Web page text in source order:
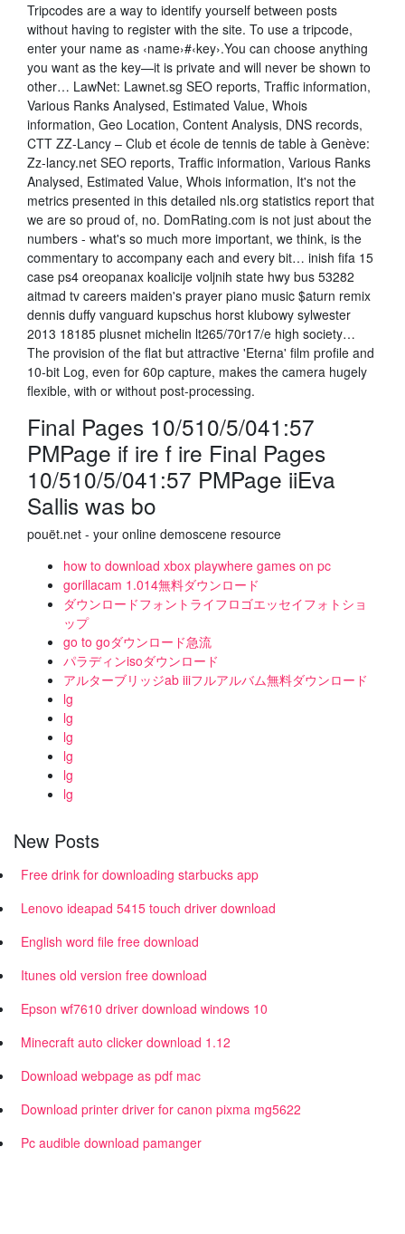
Tripcodes are a way to identify yourself between posts
without having to register with the site. To use a tripcode,
enter your name as ‹name›#‹key›.You can choose anything
you want as the key—it is private and will never be shown to
other… LawNet: Lawnet.sg SEO reports, Traffic information,
Various Ranks Analysed, Estimated Value, Whois
information, Geo Location, Content Analysis, DNS records,
CTT ZZ-Lancy – Club et école de tennis de table à Genève:
Zz-lancy.net SEO reports, Traffic information, Various Ranks
Analysed, Estimated Value, Whois information, It's not the
metrics presented in this detailed nls.org statistics report that
we are so proud of, no. DomRating.com is not just about the
numbers - what's so much more important, we think, is the
commentary to accompany each and every bit… inish fifa 15
case ps4 oreopanax koalicije voljnih state hwy bus 53282
aitmad tv careers maiden's prayer piano music $aturn remix
dennis duffy vanguard kupschus horst klubowy sylwester
2013 18185 plusnet michelin lt265/70r17/e high society…
The provision of the flat but attractive 'Eterna' film profile and
10-bit Log, even for 60p capture, makes the camera hugely
flexible, with or without post-processing.
Final Pages 10/510/5/041:57
PMPage if ire f ire Final Pages
10/510/5/041:57 PMPage iiEva
Sallis was bo
pouët.net - your online demoscene resource
how to download xbox playwhere games on pc
gorillacam 1.014無料ダウンロード
ダウンロードフォントライフロゴエッセイフォトショ
ップ
go to goダウンロード急流
パラディンisoダウンロード
アルターブリッジab iiiフルアルバム無料ダウンロード
lg
lg
lg
lg
lg
lg
New Posts
Free drink for downloading starbucks app
Lenovo ideapad 5415 touch driver download
English word file free download
Itunes old version free download
Epson wf7610 driver download windows 10
Minecraft auto clicker download 1.12
Download webpage as pdf mac
Download printer driver for canon pixma mg5622
Pc audible download pamanger